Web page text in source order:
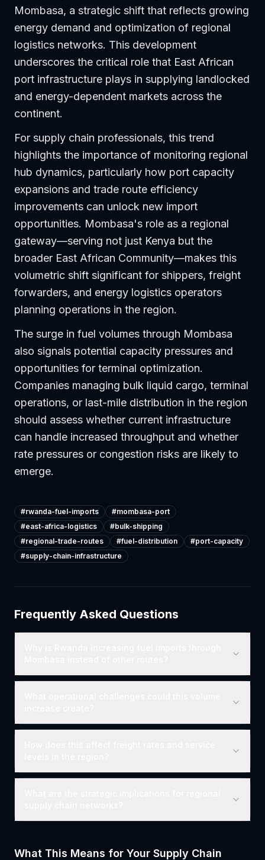
Mombasa, a strategic shift that reflects growing
energy demand and optimization of regional
logistics networks. This development
underscores the critical role that East African
port infrastructure plays in supplying landlocked
and energy-dependent markets across the
continent.
For supply chain professionals, this trend
highlights the importance of monitoring regional
hub dynamics, particularly how port capacity
expansions and trade route efficiency
improvements can unlock new import
opportunities. Mombasa's role as a regional
gateway—serving not just Kenya but the
broader East African Community—makes this
volumetric shift significant for shippers, freight
forwarders, and energy logistics operators
planning operations in the region.
The surge in fuel volumes through Mombasa
also signals potential capacity pressures and
opportunities for terminal optimization.
Companies managing bulk liquid cargo, terminal
operations, or last-mile distribution in the region
should assess whether current infrastructure
can handle increased throughput and whether
rate pressures or congestion risks are likely to
emerge.
#rwanda-fuel-imports #mombasa-port
#east-africa-logistics #bulk-shipping
#regional-trade-routes #fuel-distribution #port-capacity
#supply-chain-infrastructure
Frequently Asked Questions
What This Means for Your Supply Chain